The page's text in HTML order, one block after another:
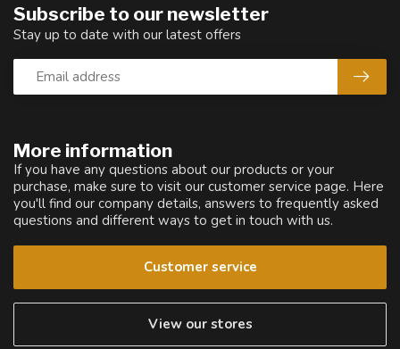
More information
If you have any questions about our products or your
purchase, make sure to visit our customer service page. Here
you'll find our company details, answers to frequently asked
questions and different ways to get in touch with us.
Customer service
View our stores
Subscribe to our newsletter
Stay up to date with our latest offers